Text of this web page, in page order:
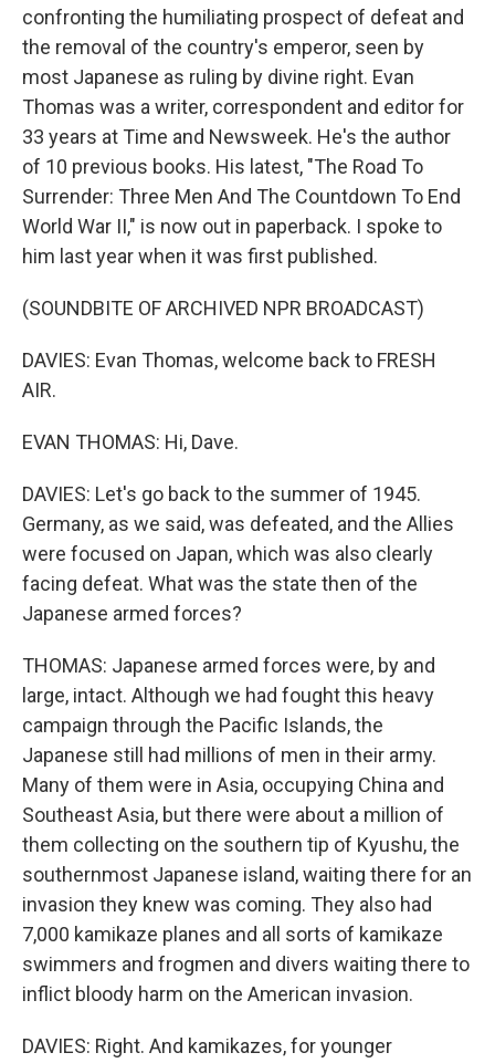
confronting the humiliating prospect of defeat and
the removal of the country's emperor, seen by
most Japanese as ruling by divine right. Evan
Thomas was a writer, correspondent and editor for
33 years at Time and Newsweek. He's the author
of 10 previous books. His latest, "The Road To
Surrender: Three Men And The Countdown To End
World War II," is now out in paperback. I spoke to
him last year when it was first published.
(SOUNDBITE OF ARCHIVED NPR BROADCAST)
DAVIES: Evan Thomas, welcome back to FRESH
AIR.
EVAN THOMAS: Hi, Dave.
DAVIES: Let's go back to the summer of 1945.
Germany, as we said, was defeated, and the Allies
were focused on Japan, which was also clearly
facing defeat. What was the state then of the
Japanese armed forces?
THOMAS: Japanese armed forces were, by and
large, intact. Although we had fought this heavy
campaign through the Pacific Islands, the
Japanese still had millions of men in their army.
Many of them were in Asia, occupying China and
Southeast Asia, but there were about a million of
them collecting on the southern tip of Kyushu, the
southernmost Japanese island, waiting there for an
invasion they knew was coming. They also had
7,000 kamikaze planes and all sorts of kamikaze
swimmers and frogmen and divers waiting there to
inflict bloody harm on the American invasion.
DAVIES: Right. And kamikazes, for younger